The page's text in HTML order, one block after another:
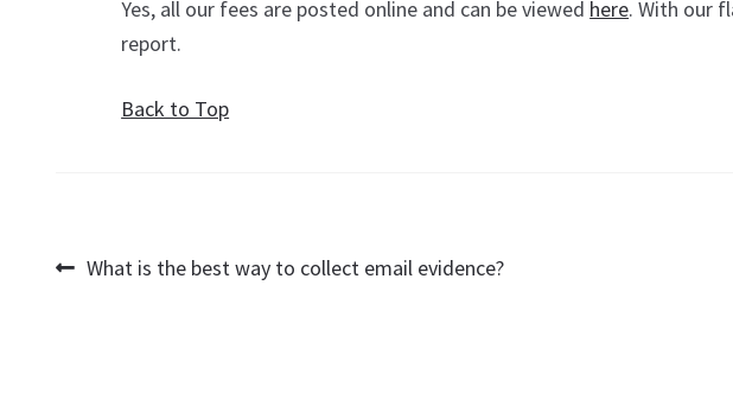
Yes, all our fees are posted online and can be viewed here. With our
report.
Back to Top
PostPrevious
What is the best way to collect email evidence?